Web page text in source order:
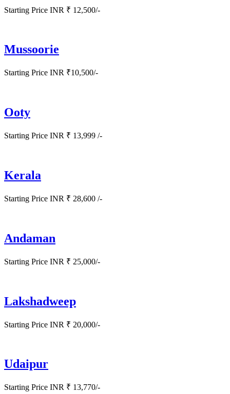
Starting Price INR ₹ 12,500/-
Mussoorie
Starting Price INR ₹10,500/-
Ooty
Starting Price INR ₹ 13,999 /-
Kerala
Starting Price INR ₹ 28,600 /-
Andaman
Starting Price INR ₹ 25,000/-
Lakshadweep
Starting Price INR ₹ 20,000/-
Udaipur
Starting Price INR ₹ 13,770/-